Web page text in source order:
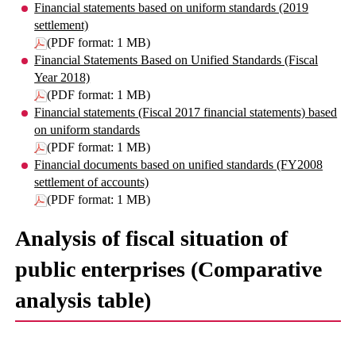
Financial statements based on uniform standards (2019
settlement)
(PDF format: 1 MB)
Financial Statements Based on Unified Standards (Fiscal
Year 2018)
(PDF format: 1 MB)
Financial statements (Fiscal 2017 financial statements) based
on uniform standards
(PDF format: 1 MB)
Financial documents based on unified standards (FY2008
settlement of accounts)
(PDF format: 1 MB)
Analysis of fiscal situation of
public enterprises (Comparative
analysis table)